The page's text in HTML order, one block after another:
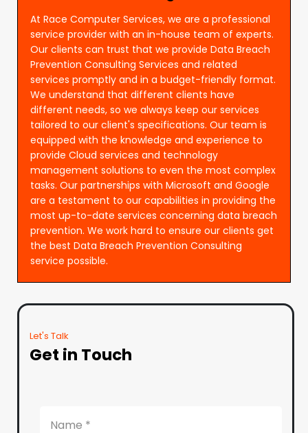
At Race Computer Services, we are a professional
service provider with an in-house team of experts.
Our clients can trust that we provide Data Breach
Prevention Consulting Services and related
services promptly and in a budget-friendly format.
We understand that different clients have
different needs, so we always keep our services
tailored to our client's specifications. Our team is
equipped with the knowledge and experience to
provide Cloud services and technology
management solutions to even the most complex
tasks. Our partnerships with Microsoft and Google
are a testament to our capabilities in providing the
most up-to-date services concerning data breach
prevention. We work hard to ensure our clients get
the best Data Breach Prevention Consulting
service possible.
Let's Talk
Get in Touch